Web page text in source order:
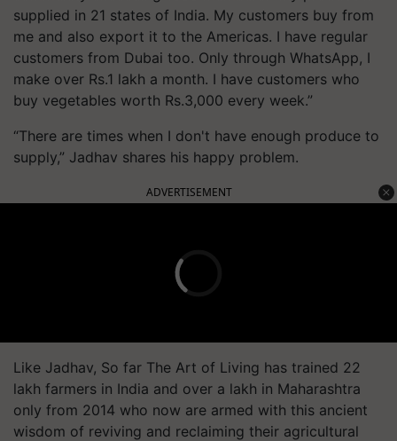
supplied in 21 states of India. My customers buy from
me and also export it to the Americas. I have regular
customers from Dubai too. Only through WhatsApp, I
make over Rs.1 lakh a month. I have customers who
buy vegetables worth Rs.3,000 every week.”
“There are times when I don't have enough produce to
supply,” Jadhav shares his happy problem.
ADVERTISEMENT
Like Jadhav, So far The Art of Living has trained 22
lakh farmers in India and over a lakh in Maharashtra
only from 2014 who now are armed with this ancient
wisdom of reviving and reclaiming their agricultural